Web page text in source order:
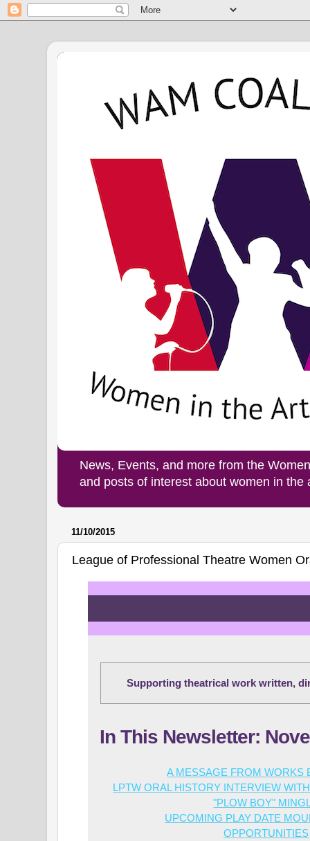
News, Events, and more from the
and posts of interest about women in the
11/10/2015
League of Professional Theatre Women
Supporting theatrical work written,
In This Newsletter:
A MESSAGE FROM WORKS
LPTW ORAL HISTORY INTERVIEW
"PLOW BOY"
UPCOMING PLAY DATE
OPPORTUNITIES